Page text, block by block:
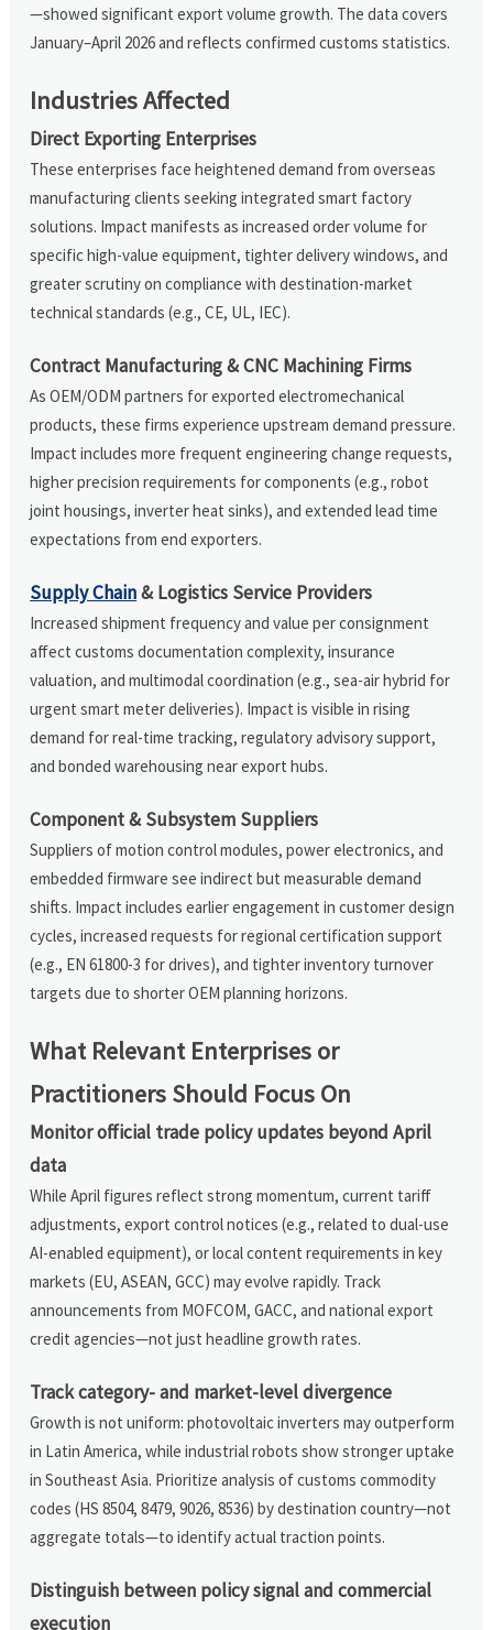
—showed significant export volume growth. The data covers
January–April 2026 and reflects confirmed customs statistics.
Industries Affected
Direct Exporting Enterprises
These enterprises face heightened demand from overseas
manufacturing clients seeking integrated smart factory
solutions. Impact manifests as increased order volume for
specific high-value equipment, tighter delivery windows, and
greater scrutiny on compliance with destination-market
technical standards (e.g., CE, UL, IEC).
Contract Manufacturing & CNC Machining Firms
As OEM/ODM partners for exported electromechanical
products, these firms experience upstream demand pressure.
Impact includes more frequent engineering change requests,
higher precision requirements for components (e.g., robot
joint housings, inverter heat sinks), and extended lead time
expectations from end exporters.
Supply Chain& Logistics Service Providers
Increased shipment frequency and value per consignment
affect customs documentation complexity, insurance
valuation, and multimodal coordination (e.g., sea-air hybrid for
urgent smart meter deliveries). Impact is visible in rising
demand for real-time tracking, regulatory advisory support,
and bonded warehousing near export hubs.
Component & Subsystem Suppliers
Suppliers of motion control modules, power electronics, and
embedded firmware see indirect but measurable demand
shifts. Impact includes earlier engagement in customer design
cycles, increased requests for regional certification support
(e.g., EN 61800-3 for drives), and tighter inventory turnover
targets due to shorter OEM planning horizons.
What Relevant Enterprises or
Practitioners Should Focus On
Monitor official trade policy updates beyond April
data
While April figures reflect strong momentum, current tariff
adjustments, export control notices (e.g., related to dual-use
AI-enabled equipment), or local content requirements in key
markets (EU, ASEAN, GCC) may evolve rapidly. Track
announcements from MOFCOM, GACC, and national export
credit agencies—not just headline growth rates.
Track category- and market-level divergence
Growth is not uniform: photovoltaic inverters may outperform
in Latin America, while industrial robots show stronger uptake
in Southeast Asia. Prioritize analysis of customs commodity
codes (HS 8504, 8479, 9026, 8536) by destination country—not
aggregate totals—to identify actual traction points.
Distinguish between policy signal and commercial
execution